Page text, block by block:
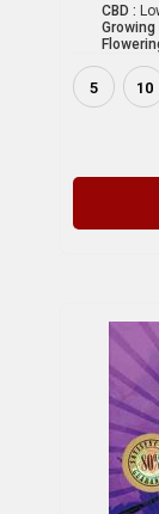
CBD :
Growing
5 10